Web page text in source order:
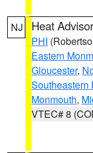
NJ Heat
PHI
Eastern
Gloucester,
Southeastern
Monmouth,
VTEC# 8